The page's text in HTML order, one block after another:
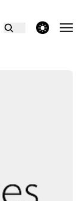
theme switcher